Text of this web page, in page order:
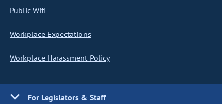
Public Wifi
Workplace Expectations
Workplace Harassment Policy
For Legislators & Staff